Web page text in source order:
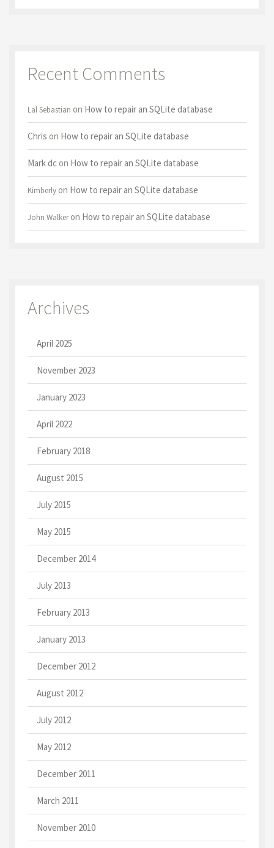
Recent Comments
Lal Sebastian on How to repair an SQLite database
Chris on How to repair an SQLite database
Mark dcon How to repair an SQLite database
Kimberlyon How to repair an SQLite database
John Walkeron How to repair an SQLite database
Archives
April 2025
November 2023
January 2023
April 2022
February 2018
August 2015
July 2015
May 2015
December 2014
July 2013
February 2013
January 2013
December 2012
August 2012
July 2012
May 2012
December 2011
March 2011
November 2010